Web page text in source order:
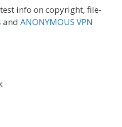
info on copyright, file-
and ANONYMOUS VPN